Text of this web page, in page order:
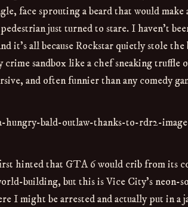
face sprouting a beard that would make
just turned to stare. I haven’t
it’s all because Rockstar quietly stole
crime sandbox like a chef sneaking truffle
and often funnier than any comedy
hinted that GTA 6 would crib from its
building, but this is Vice City’s neon-
I might be arrested and actually put in